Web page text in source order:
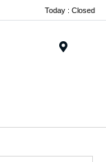
Today : Closed